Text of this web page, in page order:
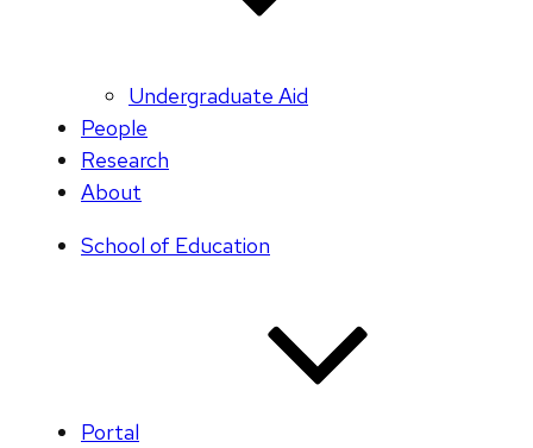
Undergraduate Aid
People
Research
About
School of Education
Portal